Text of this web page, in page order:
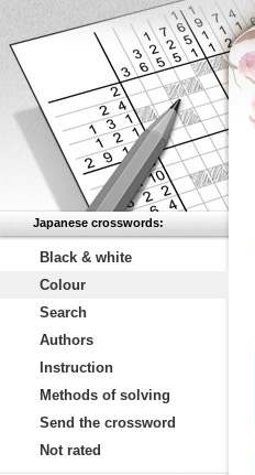
Japanese crosswords:
Black & white
Colour
Search
Authors
Instruction
Methods of solving
Send the crossword
Not rated